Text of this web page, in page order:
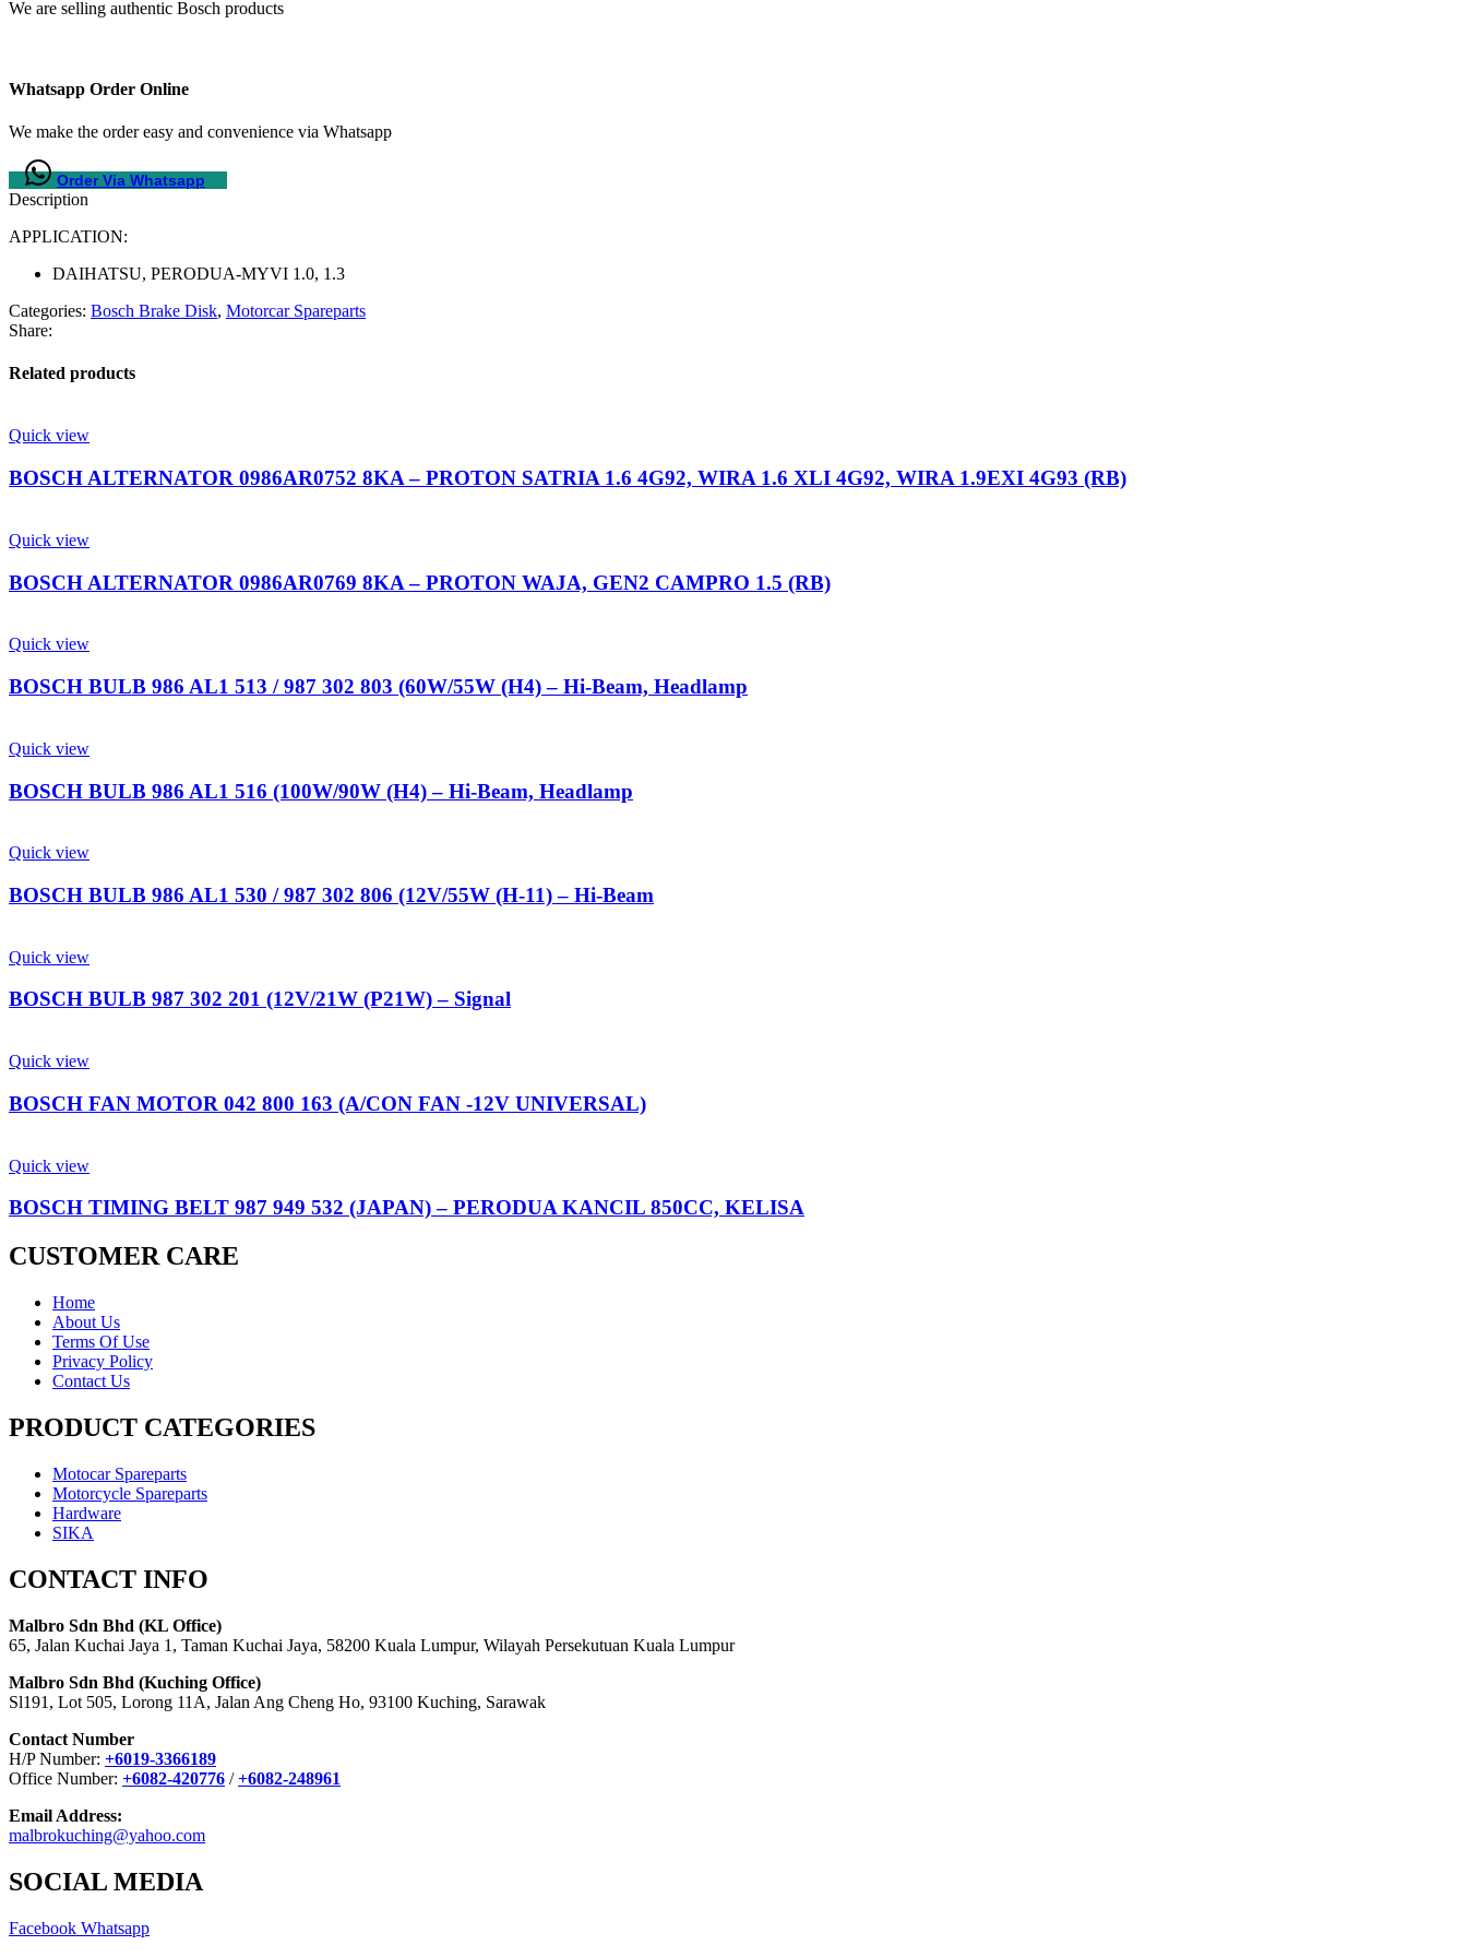
We are selling authentic Bosch products
Whatsapp Order Online
We make the order easy and convenience via Whatsapp
Order Via Whatsapp
Description
APPLICATION:
DAIHATSU, PERODUA-MYVI 1.0, 1.3
Categories: Bosch Brake Disk, Motorcar Spareparts
Share:
Related products
Quick view
BOSCH ALTERNATOR 0986AR0752 8KA – PROTON SATRIA 1.6 4G92, WIRA 1.6 XLI 4G92, WIRA 1.9EXI 4G93 (RB)
Quick view
BOSCH ALTERNATOR 0986AR0769 8KA – PROTON WAJA, GEN2 CAMPRO 1.5 (RB)
Quick view
BOSCH BULB 986 AL1 513 / 987 302 803 (60W/55W (H4) – Hi-Beam, Headlamp
Quick view
BOSCH BULB 986 AL1 516 (100W/90W (H4) – Hi-Beam, Headlamp
Quick view
BOSCH BULB 986 AL1 530 / 987 302 806 (12V/55W (H-11) – Hi-Beam
Quick view
BOSCH BULB 987 302 201 (12V/21W (P21W) – Signal
Quick view
BOSCH FAN MOTOR 042 800 163 (A/CON FAN -12V UNIVERSAL)
Quick view
BOSCH TIMING BELT 987 949 532 (JAPAN) – PERODUA KANCIL 850CC, KELISA
CUSTOMER CARE
Home
About Us
Terms Of Use
Privacy Policy
Contact Us
PRODUCT CATEGORIES
Motocar Spareparts
Motorcycle Spareparts
Hardware
SIKA
CONTACT INFO
Malbro Sdn Bhd (KL Office)
65, Jalan Kuchai Jaya 1, Taman Kuchai Jaya, 58200 Kuala Lumpur, Wilayah Persekutuan Kuala Lumpur
Malbro Sdn Bhd (Kuching Office)
Sl191, Lot 505, Lorong 11A, Jalan Ang Cheng Ho, 93100 Kuching, Sarawak
Contact Number
H/P Number: +6019-3366189
Office Number: +6082-420776 / +6082-248961
Email Address:
malbrokuching@yahoo.com
SOCIAL MEDIA
Facebook Whatsapp